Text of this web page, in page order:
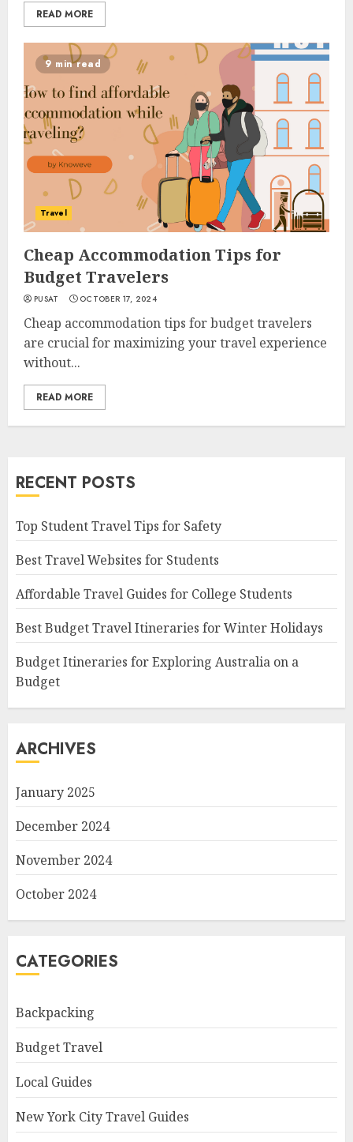
READ MORE
9 min read
Travel
Cheap Accommodation Tips for
Budget Travelers
PUSAT OCTOBER 17, 2024
Cheap accommodation tips for budget travelers
are crucial for maximizing your travel experience
without...
READ MORE
RECENT POSTS
Top Student Travel Tips for Safety
Best Travel Websites for Students
Affordable Travel Guides for College Students
Best Budget Travel Itineraries for Winter Holidays
Budget Itineraries for Exploring Australia on a
Budget
ARCHIVES
January 2025
December 2024
November 2024
October 2024
CATEGORIES
Backpacking
Budget Travel
Local Guides
New York City Travel Guides